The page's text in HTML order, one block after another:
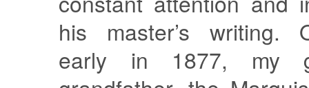
his master’s writing.
early in 1877, my